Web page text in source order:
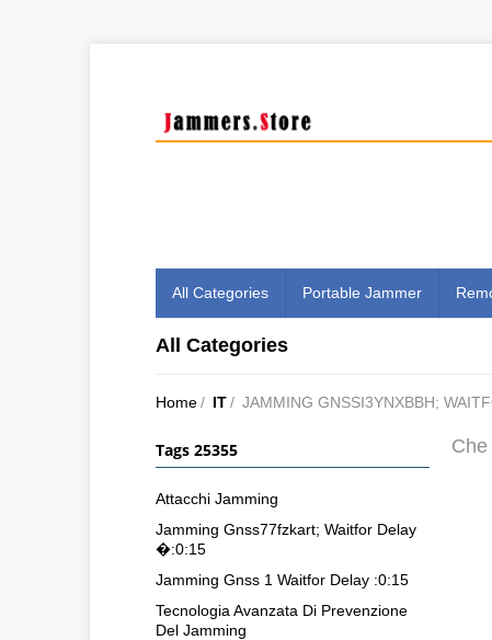
All Categories Portable Jammer
All Categories
Home/ IT/ JAMMING GNSSI3YNXBBH;
Tags 25355
Attacchi Jamming
Jamming Gnss77fzkart; Waitfor Delay
�:0:15
Jamming Gnss 1 Waitfor Delay :0:15
Tecnologia Avanzata Di Prevenzione
Del Jamming